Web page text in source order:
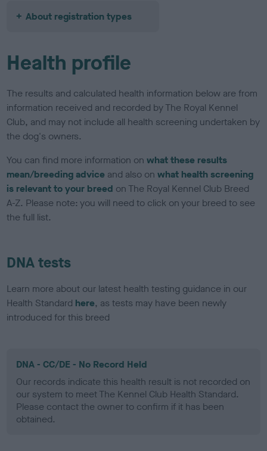
About registration types
Health profile
The results and calculated health information below are from
information received and recorded by The Royal Kennel
Club, and may not include all health screening undertaken by
the dog's owners.
You can find more information onwhat these results
mean/breeding advice and also onwhat health screening
is relevant to your breed on The Royal Kennel Club Breed
A-Z. Please note: you will need to click on your breed to see
the full list.
DNA tests
Learn more about our latest health testing guidance in our
Health Standard here, as tests may have been newly
introduced for this breed
DNA - CC/DE - No Record Held
Our records indicate this health result is not recorded on
our system to meet The Kennel Club Health Standard.
Please contact the owner to confirm if it has been
obtained.